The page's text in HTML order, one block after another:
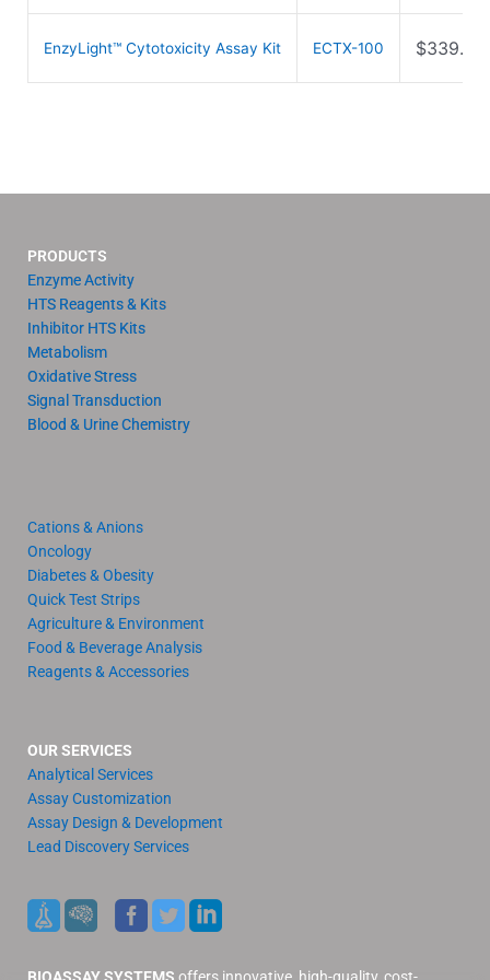
EnzyLight™ Cytotoxicity Assay Kit ECTX-100 $339.00
PRODUCTS
Enzyme Activity
HTS Reagents & Kits
Inhibitor HTS Kits
Metabolism
Oxidative Stress
Signal Transduction
Blood & Urine Chemistry
Cations & Anions
Oncology
Diabetes & Obesity
Quick Test Strips
Agriculture & Environment
Food & Beverage Analysis
Reagents & Accessories
OUR SERVICES
Analytical Services
Assay Customization
Assay Design & Development
Lead Discovery Services